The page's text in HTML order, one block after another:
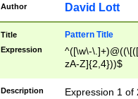
Author David Lott
Title Pattern Title
Expression
^([\w\-
zA-Z]{2,4}))$
Description Expression 1 of